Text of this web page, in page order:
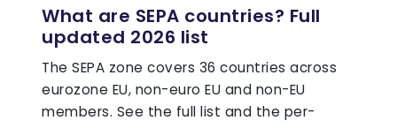
What are SEPA countries? Full
updated 2026 list
The SEPA zone covers 36 countries across
eurozone EU, non-euro EU and non-EU
members. See the full list and the per-